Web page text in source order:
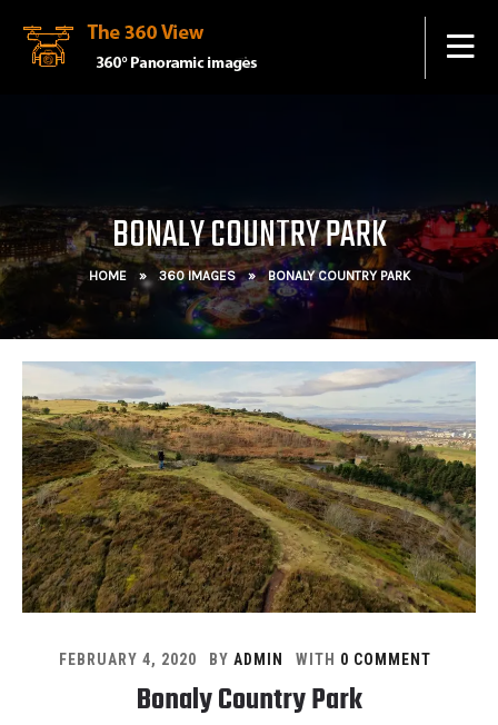
BONALY COUNTRY PARK
HOME » 360 IMAGES » BONALY COUNTRY PARK
FEBRUARY 4, 2020 BY ADMIN WITH 0 COMMENT
Bonaly Country Park